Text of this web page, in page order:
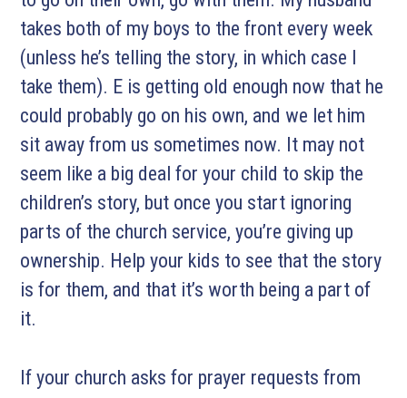
takes both of my boys to the front every week
(unless he’s telling the story, in which case I
take them). E is getting old enough now that he
could probably go on his own, and we let him
sit away from us sometimes now. It may not
seem like a big deal for your child to skip the
children’s story, but once you start ignoring
parts of the church service, you’re giving up
ownership. Help your kids to see that the story
is for them, and that it’s worth being a part of
it.
If your church asks for prayer requests from